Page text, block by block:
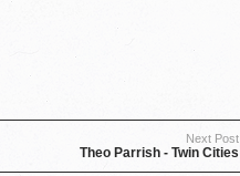
Next Post
Theo Parrish - Twin Cities